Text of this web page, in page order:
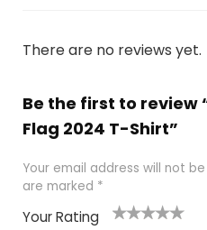
There are no reviews yet.
Be the first to review
Flag 2024 T-Shirt”
Your email address will not
are marked *
Your Rating